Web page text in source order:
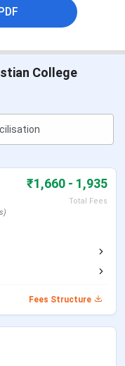
2025
Dates 2025
2025
& Fees 2025
2025
Highlights
Infrastructure
2025
College,
Nagercoil
College
₹1,660 - 1,935
Total Fees
Fees Structure